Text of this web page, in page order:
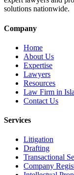
solutions nationwide.
Company
Home
About Us
Expertise
Lawyers
Resources
Law Firm in
Contact Us
Services
Litigation
Drafting
Transactional
Company